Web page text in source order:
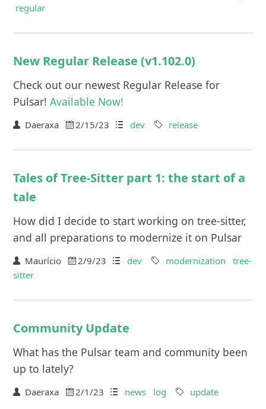
regular
New Regular Release (v1.102.0)
Check out our newest Regular Release for
Pulsar!Available Now!
Daeraxa 2/15/23 dev release
Tales of Tree-Sitter part 1: the start of a
tale
How did I decide to start working on tree-sitter,
and all preparations to modernize it on Pulsar
Maurício 2/9/23 dev modernization
tree-
sitter
Community Update
What has the Pulsar team and community been
up to lately?
Daeraxa 2/1/23 news log update